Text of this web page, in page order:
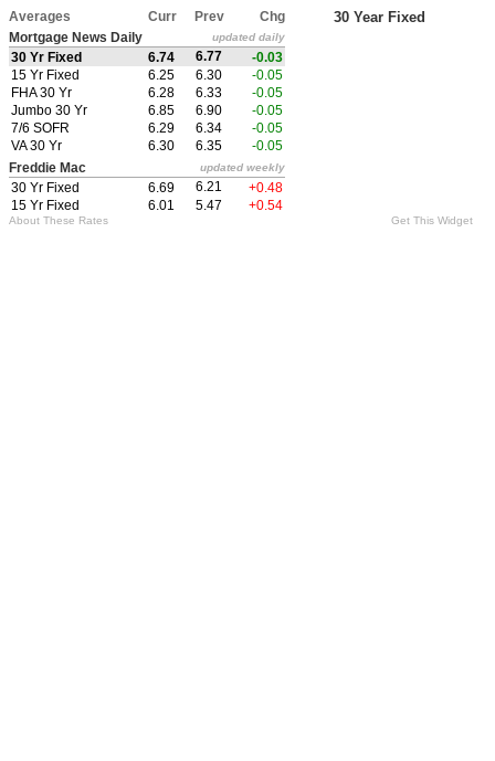
Averages Curr Prev
Chg
Mortgage News Daily
updated daily
30 Yr Fixed 6.74 6.77
-0.03
15 Yr Fixed
6.25 6.30
-0.05
FHA 30 Yr
6.28 6.33
-0.05
Jumbo 30 Yr
6.85 6.90
-0.05
7/6 SOFR
6.29 6.34
-0.05
VA 30 Yr
6.30 6.35
-0.05
Freddie Mac
updated weekly
30 Yr Fixed 6.69 6.21
+0.48
15 Yr Fixed
6.01 5.47 +0.54
30 Year Fixed
About These Rates Get This Widget